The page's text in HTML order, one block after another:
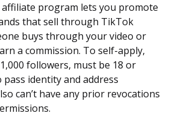
program lets you promote
that sell through TikTok
buys through your video or
a commission. To self-apply,
followers, must be 18 or
identity and address
can’t have any prior revocations